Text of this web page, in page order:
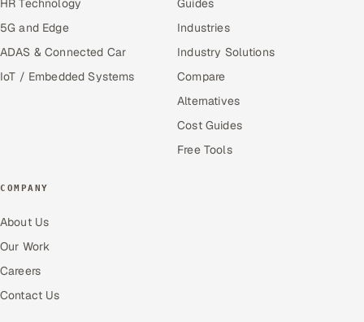
5G and Edge
ADAS & Connected Car
IoT / Embedded Systems
Industries
Industry Solutions
Compare
Alternatives
Cost Guides
Free Tools
COMPANY
About Us
Our Work
Careers
Contact Us